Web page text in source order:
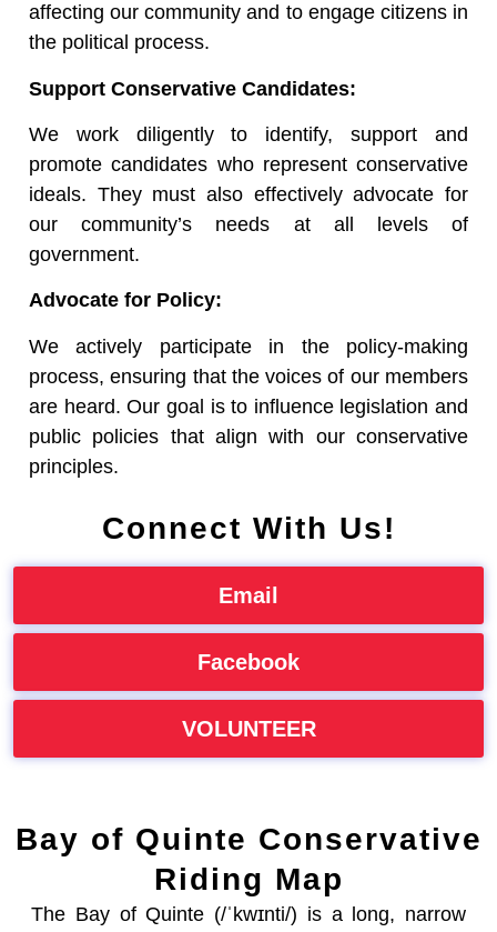
affecting our community and to engage citizens in
the political process.
Support Conservative Candidates:
We work diligently to identify, support and
promote candidates who represent conservative
ideals. They must also effectively advocate for
our community’s needs at all levels of
government.
Advocate for Policy:
We actively participate in the policy-making
process, ensuring that the voices of our members
are heard. Our goal is to influence legislation and
public policies that align with our conservative
principles.
Connect With Us!
Email
Facebook
VOLUNTEER
Bay of Quinte Conservative
Riding Map
The Bay of Quinte (/ˈkwɪnti/) is a long, narrow